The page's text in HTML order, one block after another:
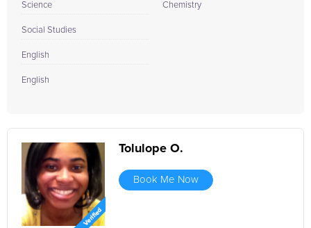
Science
Social Studies
English
English
Chemistry
Tolulope O.
Book Me Now